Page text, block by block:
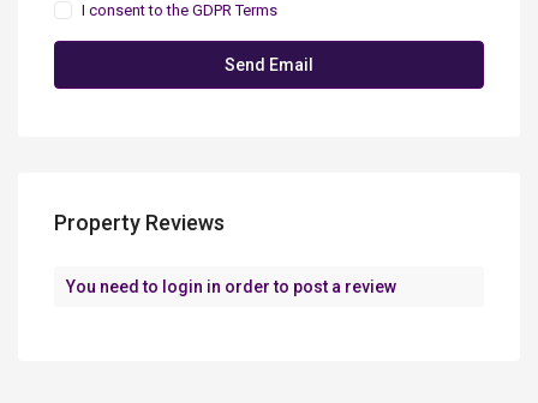
I consent to theGDPR Terms
Property Reviews
You need to login in order to post a review